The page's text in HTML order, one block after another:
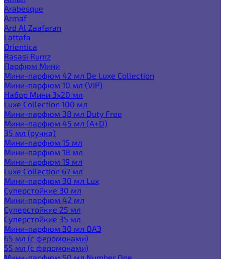
Arabesque
Armaf
Ard Al Zaafaran
Lattafa
Orientica
Rasasi Rumz
Парфюм Мини
Мини-парфюм 42 мл De Luxe Collection
Мини-парфюм 10 мл (VIP)
Набор Мини 3x20 мл
Luxe Collection 100 мл
Мини-парфюм 38 мл Duty Free
Мини-парфюм 45 мл (A+D)
35 мл (ручка)
Мини-парфюм 15 мл
Мини-парфюм 18 мл
Мини-парфюм 19 мл
Luxe Collection 67 мл
Мини-парфюм 30 мл Lux
Суперстойкие 30 мл
Мини-парфюм 42 мл
Суперстойкие 25 мл
Суперстойкие 35 мл
Мини-парфюм 30 мл ОАЭ
65 мл (с феромонами)
55 мл (с феромонами)